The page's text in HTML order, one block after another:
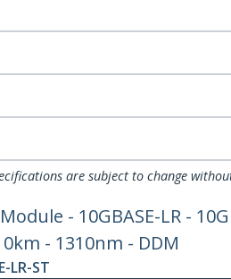
are subject to change
- 10GBASE-LR -
- 1310nm - DDM
LR-ST